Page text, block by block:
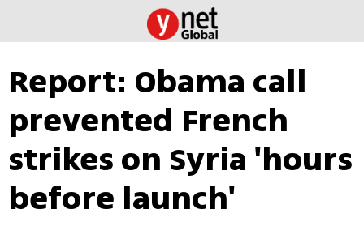
Report: Obama call
prevented French
strikes on Syria 'hours
before launch'